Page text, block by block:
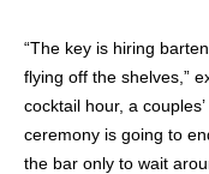
“The key is hiring
flying off the shelves,”
cocktail hour, a
ceremony is going to
the bar only to wait